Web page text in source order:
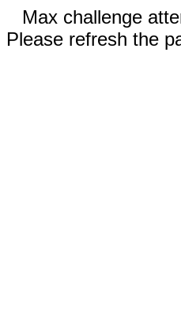
Max challenge
Please refresh the